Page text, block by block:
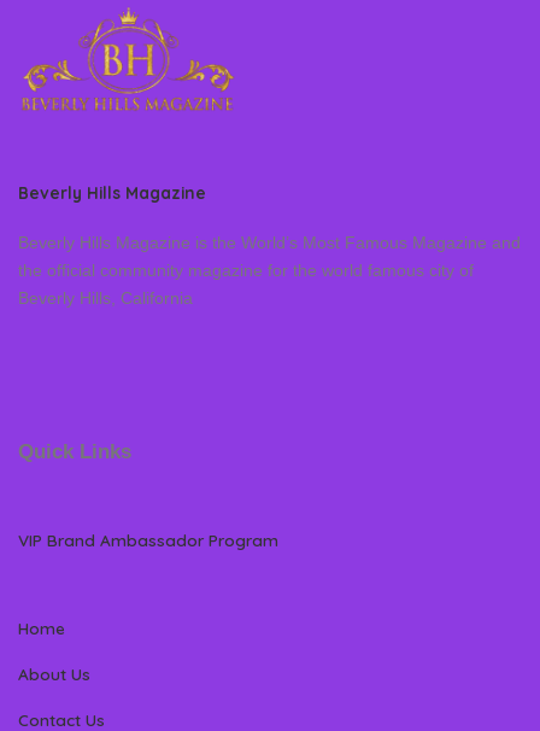
Beverly Hills Magazine
Beverly Hills Magazine is the World’s Most Famous Magazine and
the official community magazine for the world famous city of
Beverly Hills, California
Quick Links
VIP Brand Ambassador Program
Home
About Us
Contact Us